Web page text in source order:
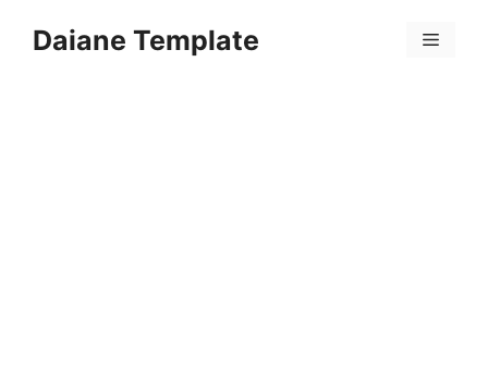
Daiane Template Menu